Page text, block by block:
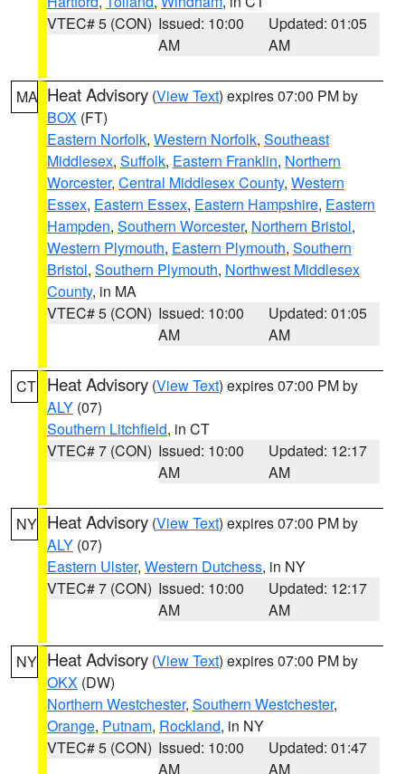
VTEC# 5 (CON) Issued: 10:00
AM
Updated: 01:05
AM
MA Heat Advisory (View Text) expires 07:00 PM by
BOX (FT)
Eastern Norfolk, Western Norfolk, Southeast
Middlesex, Suffolk, Eastern Franklin, Northern
Worcester, Central Middlesex County, Western
Essex, Eastern Essex, Eastern Hampshire, Eastern
Hampden, Southern Worcester, Northern Bristol,
Western Plymouth, Eastern Plymouth, Southern
Bristol, Southern Plymouth, Northwest Middlesex
County, in MA
VTEC# 5 (CON) Issued: 10:00
AM
Updated: 01:05
AM
CT Heat Advisory (View Text) expires 07:00 PM by
ALY (07)
Southern Litchfield, in CT
VTEC# 7 (CON) Issued: 10:00
AM
Updated: 12:17
AM
NY Heat Advisory (View Text) expires 07:00 PM by
ALY (07)
Eastern Ulster, Western Dutchess, in NY
VTEC# 7 (CON) Issued: 10:00
AM
Updated: 12:17
AM
NY Heat Advisory (View Text) expires 07:00 PM by
OKX (DW)
Northern Westchester, Southern Westchester,
Orange, Putnam, Rockland, in NY
VTEC# 5 (CON) Issued: 10:00
AM
Updated: 01:47
AM